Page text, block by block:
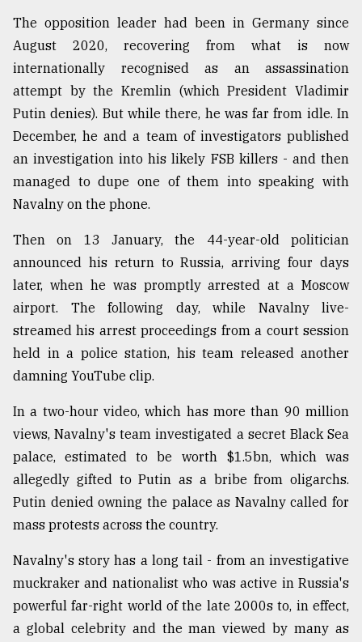
Top
agrochemical
company
ready
to
expl
..
Sylhet
the
..
August
2018
mother
all
models
27,
From
Tragedy
to
Triumph
The opposition leader had been in Germany since
August 2020, recovering from what is now
internationally recognised as an assassination
attempt by the Kremlin (which President Vladimir
Putin denies). But while there, he was far from idle. In
December, he and a team of investigators published
an investigation into his likely FSB killers - and then
managed to dupe one of them into speaking with
Navalny on the phone.
Then on 13 January, the 44-year-old politician
announced his return to Russia, arriving four days
later, when he was promptly arrested at a Moscow
airport. The following day, while Navalny live-
streamed his arrest proceedings from a court session
held in a police station, his team released another
damning YouTube clip.
In a two-hour video, which has more than 90 million
views, Navalny's team investigated a secret Black Sea
palace, estimated to be worth $1.5bn, which was
allegedly gifted to Putin as a bribe from oligarchs.
Putin denied owning the palace as Navalny called for
mass protests across the country.
Navalny's story has a long tail - from an investigative
muckraker and nationalist who was active in Russia's
powerful far-right world of the late 2000s to, in effect,
a global celebrity and the man viewed by many as